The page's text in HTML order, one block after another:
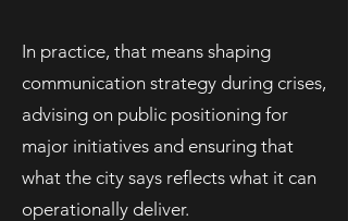
In practice, that means shaping
communication strategy during crises,
advising on public positioning for
major initiatives and ensuring that
what the city says reflects what it can
operationally deliver.